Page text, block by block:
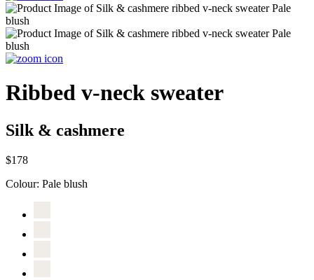
Ribbed v-neck sweater
Silk & cashmere
$178
Colour: Pale blush